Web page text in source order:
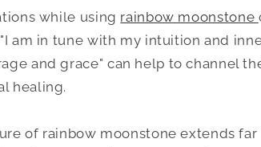
while using rainbow moonstone
am in tune with my intuition and
and grace" can help to channel
healing.
of rainbow moonstone extends